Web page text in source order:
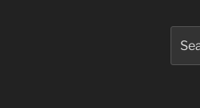
for: